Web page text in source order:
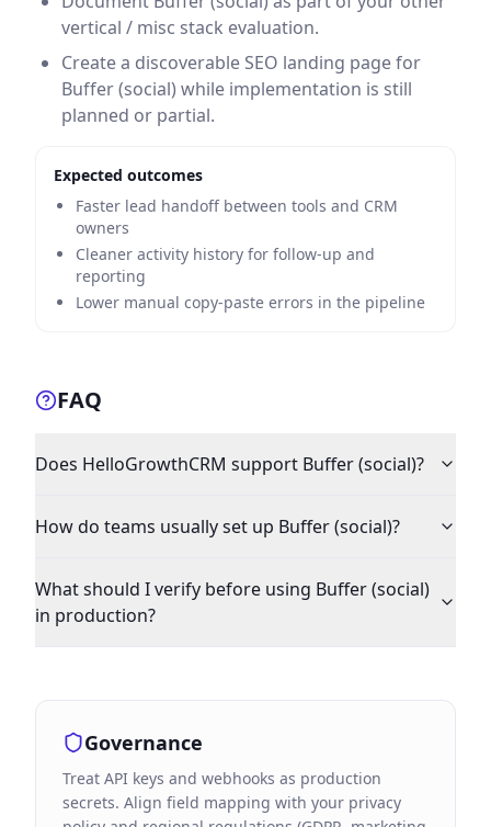
vertical / misc stack evaluation.
Create a discoverable SEO landing page for
Buffer (social) while implementation is still
planned or partial.
Expected outcomes
Faster lead handoff between tools and CRM
owners
Cleaner activity history for follow-up and
reporting
Lower manual copy-paste errors in the pipeline
FAQ
Does HelloGrowthCRM support Buffer (social)?
How do teams usually set up Buffer (social)?
What should I verify before using Buffer (social)
in production?
Governance
Treat API keys and webhooks as production
secrets. Align field mapping with your privacy